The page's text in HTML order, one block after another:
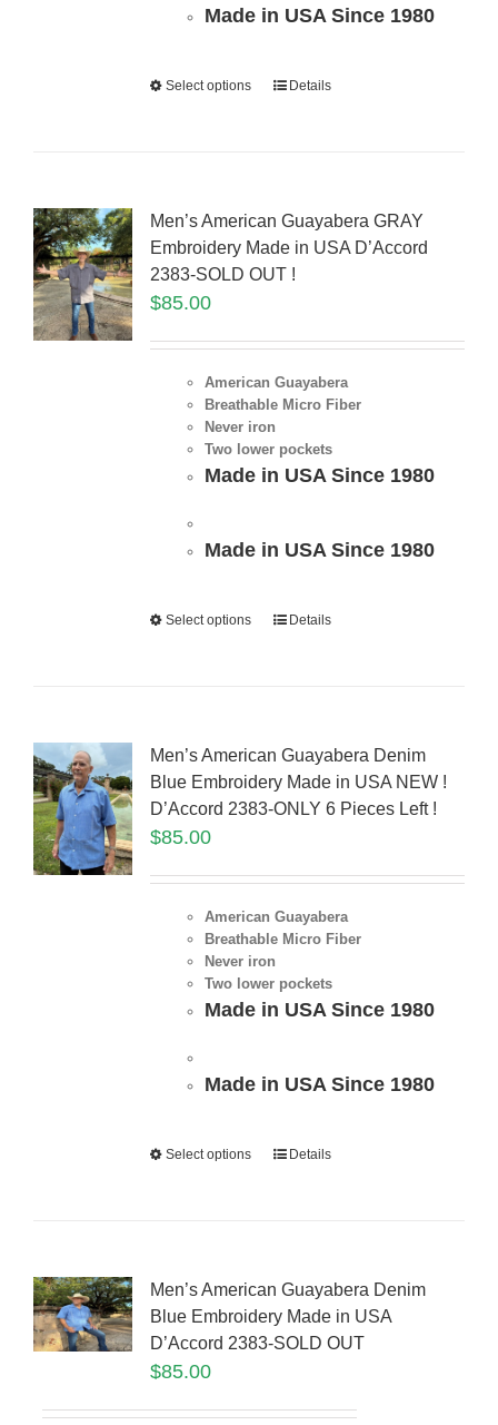
Made in USA Since 1980
Select options Details
Men’s American Guayabera GRAY
Embroidery Made in USA D’Accord
2383-SOLD OUT !
$85.00
American Guayabera
Breathable Micro Fiber
Never iron
Two lower pockets
Made in USA Since 1980
Made in USA Since 1980
Select options Details
Men’s American Guayabera Denim
Blue Embroidery Made in USA NEW !
D’Accord 2383-ONLY 6 Pieces Left !
$85.00
American Guayabera
Breathable Micro Fiber
Never iron
Two lower pockets
Made in USA Since 1980
Made in USA Since 1980
Select options Details
Men’s American Guayabera Denim
Blue Embroidery Made in USA
D’Accord 2383-SOLD OUT
$85.00